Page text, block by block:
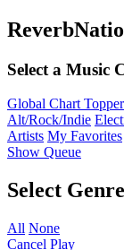
Select a Music
Global Chart
Alt/Rock/Indie
Artists My Favorites
Show Queue
Select
All None
Cancel Play